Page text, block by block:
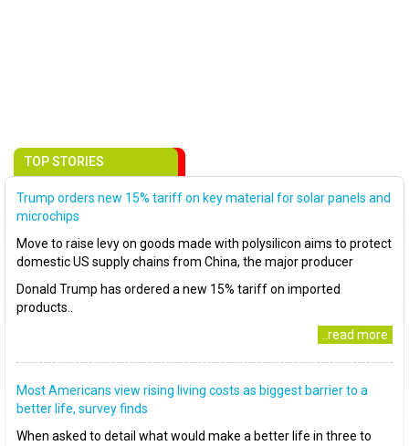
TOP STORIES
Trump orders new 15% tariff on key material for solar panels and
microchips
Move to raise levy on goods made with polysilicon aims to protect
domestic US supply chains from China, the major producer
Donald Trump has ordered a new 15% tariff on imported
products..
..read more
Most Americans view rising living costs as biggest barrier to a
better life, survey finds
When asked to detail what would make a better life in three to